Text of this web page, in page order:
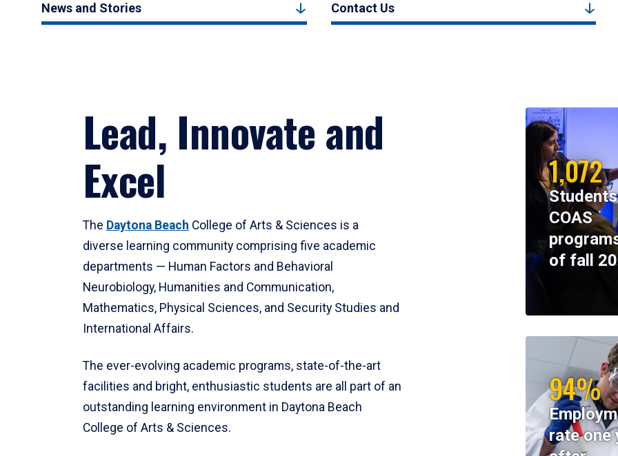
News and Stories Contact Us
Lead, Innovate and
Excel
The Daytona Beach College of Arts & Sciences is a
diverse learning community comprising five academic
departments — Human Factors and Behavioral
Neurobiology, Humanities and Communication,
Mathematics, Physical Sciences, and Security Studies and
International Affairs.
The ever-evolving academic programs, state-of-the-art
facilities and bright, enthusiastic students are all part of an
outstanding learning environment in Daytona Beach
College of Arts & Sciences.
1,072
COAS
of fall
94%
rate one